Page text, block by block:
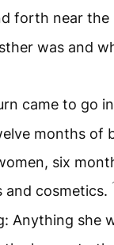
forth near
was and
came to go
months of
six
cosmetics.
Anything she